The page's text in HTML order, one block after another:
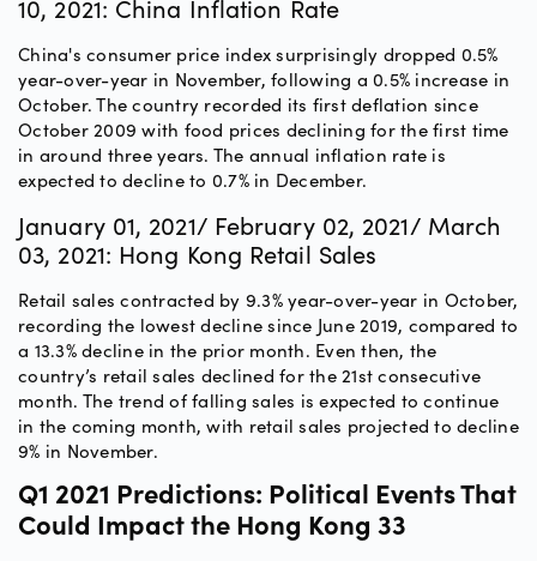
10, 2021: China Inflation Rate
China's consumer price index surprisingly dropped 0.5%
year-over-year in November, following a 0.5% increase in
October. The country recorded its first deflation since
October 2009 with food prices declining for the first time
in around three years. The annual inflation rate is
expected to decline to 0.7% in December.
January 01, 2021/ February 02, 2021/ March
03, 2021: Hong Kong Retail Sales
Retail sales contracted by 9.3% year-over-year in October,
recording the lowest decline since June 2019, compared to
a 13.3% decline in the prior month. Even then, the
country’s retail sales declined for the 21st consecutive
month. The trend of falling sales is expected to continue
in the coming month, with retail sales projected to decline
9% in November.
Q1 2021 Predictions: Political Events That
Could Impact the Hong Kong 33